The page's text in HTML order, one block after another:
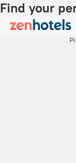
Find your